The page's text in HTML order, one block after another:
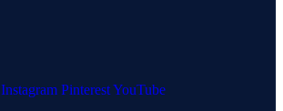
Instagram PinterestYouTube